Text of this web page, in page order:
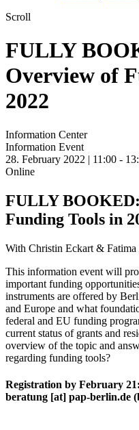
Scroll
FULLY
Overview of
2022
Information Center
Information Event
28. February 2022 | 11:00 -
Online
FULLY
Funding Tools in
With Christin Eckart & Fatima
This information event will
important funding
instruments are offered by
and Europe and what
federal and EU funding
current status of grants and
overview of the topic and
regarding funding tools?
Registration by February 21:
beratung [at] pap-berlin.de